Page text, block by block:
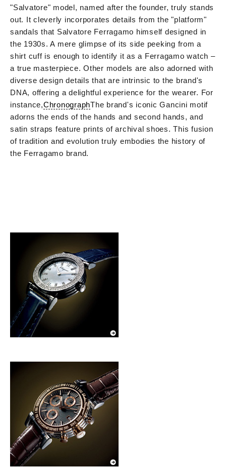
"Salvatore" model, named after the founder, truly stands
out. It cleverly incorporates details from the "platform"
sandals that Salvatore Ferragamo himself designed in
the 1930s. A mere glimpse of its side peeking from a
shirt cuff is enough to identify it as a Ferragamo watch –
a true masterpiece. Other models are also adorned with
diverse design details that are intrinsic to the brand's
DNA, offering a delightful experience for the wearer. For
instance,ChronographThe brand's iconic Gancini motif
adorns the ends of the hands and second hands, and
satin straps feature prints of archival shoes. This fusion
of tradition and evolution truly embodies the history of
the Ferragamo brand.